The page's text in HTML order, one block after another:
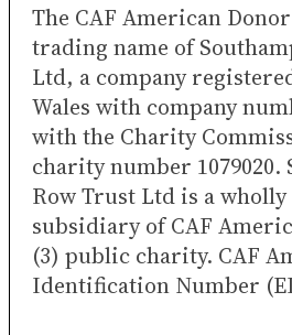
The CAF American
trading name of
Ltd, a company
Wales with company
with the Charity
charity number 1079020.
Row Trust Ltd is a wholly
subsidiary of CAF
(3) public charity. CAF
Identification Number